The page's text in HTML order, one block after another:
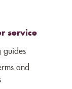
service
guides
and